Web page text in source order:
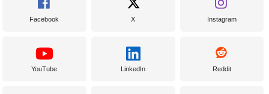
Facebook X Instagram
YouTube LinkedIn Reddit